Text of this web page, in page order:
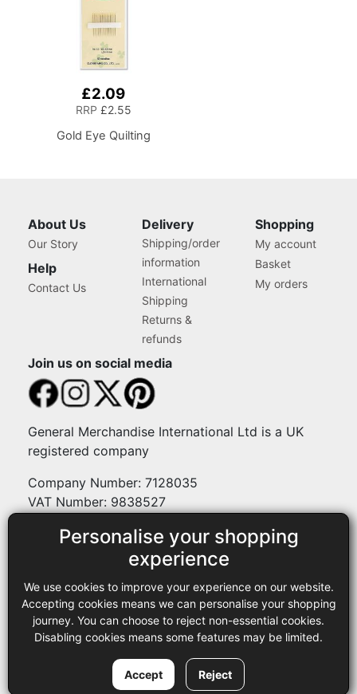
Personalise your shopping
experience
We use cookies to improve your experience on our website.
Accepting cookies means we can personalise your shopping
journey. You can choose to reject non-essential cookies.
Disabling cookies means some features may be limited.
Accept Reject
£2.09
RRP £2.55
Gold Eye Quilting
About Us
Our Story
Help
Contact Us
Delivery
Shipping/order
information
International
Shipping
Returns &
refunds
Shopping
My account
Basket
My orders
Join us on social media
General Merchandise International Ltd is a UK
registered company
Company Number: 7128035
VAT Number: 9838527
Payment methods
Legal
Terms and conditions
Privacy policy
Copyright © 2013-2026 GMI Ltd t/a Sewing Online. All rights
reserved.